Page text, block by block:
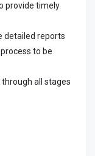
provide timely
detailed reports
to be
all stages